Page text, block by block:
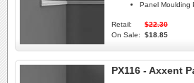
Panel Moulding
Retail:
$22.30
On Sale:
$18.85
PX116 - Axxent